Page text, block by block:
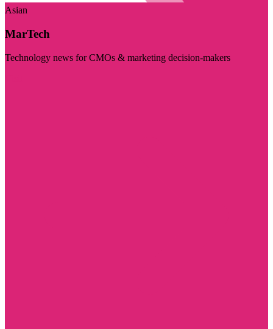
Asian
MarTech
Technology news for CMOs & marketing decision-makers